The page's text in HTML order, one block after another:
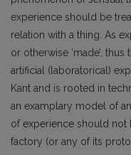
experience should be
relation with a thing. As
or otherwise ‘made’,
artificial (laboratorical)
Kant and is rooted in
an examplary model of
of experience should not
factory (or any of its